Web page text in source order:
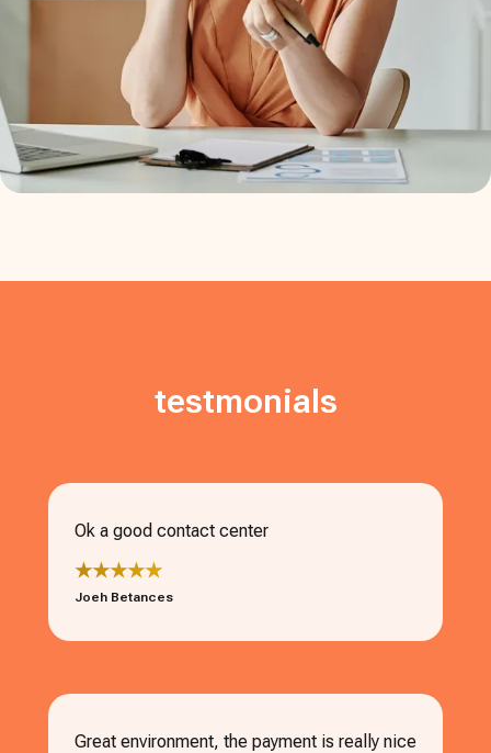
testmonials
Ok a good contact center
★★★★★
Joeh Betances
Great environment, the payment is really nice